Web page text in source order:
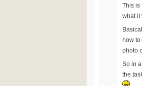
This is
what it
how
photo
So in
the